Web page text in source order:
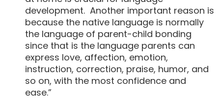
development. Another important reason is
because the native language is normally
the language of parent-child bonding
since that is the language parents can
express love, affection, emotion,
instruction, correction, praise, humor, and
so on, with the most confidence and
ease.”